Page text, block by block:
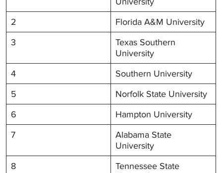
2
Florida A&M University
3
Texas Southern
University
4
Southern University
5
Norfolk State University
6
Hampton University
7
Alabama State
University
8
Tennessee State